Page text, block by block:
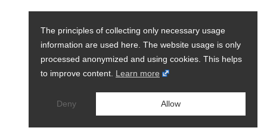
The principles of collecting only necessary usage
information are used here. The website usage is only
processed anonymized and using cookies. This helps
to improve content. Learn more
Deny Allow